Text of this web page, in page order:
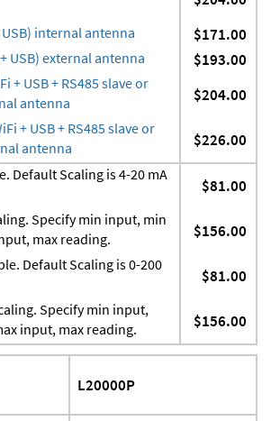
USB) internal antenna $171.00
USB) external antenna $193.00
+ USB + RS485 slave or
antenna
$204.00
+ USB + RS485 slave or
antenna
$226.00
Default Scaling is 4-20 mA
$81.00
Specify min input, min
max reading.
$156.00
Default Scaling is 0-200
$81.00
Specify min input,
input, max reading.
$156.00
L20000P